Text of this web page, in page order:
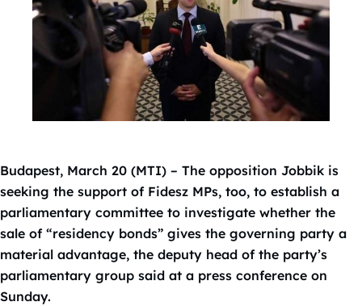
Budapest, March 20 (MTI) – The opposition Jobbik is
seeking the support of Fidesz MPs, too, to establish a
parliamentary committee to investigate whether the
sale of “residency bonds” gives the governing party a
material advantage, the deputy head of the party’s
parliamentary group said at a press conference on
Sunday.